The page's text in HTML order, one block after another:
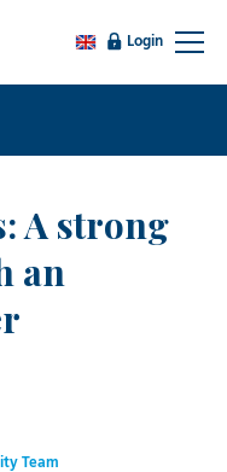
Login
A strong
an
Team